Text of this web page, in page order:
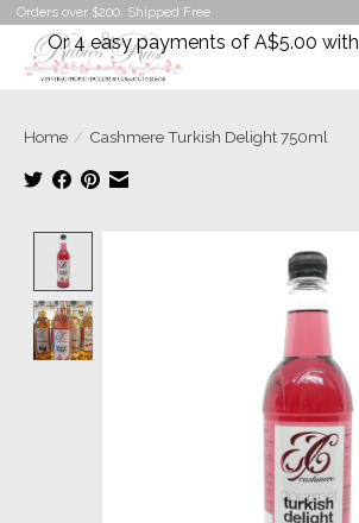
Orders over $200. Shipped Free
Home / Cashmere Turkish Delight 750ml
Or 4 easy payments of A$5.00 with